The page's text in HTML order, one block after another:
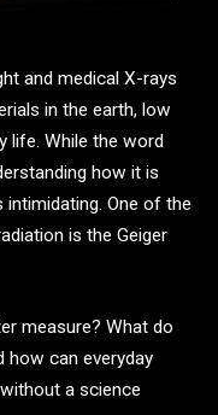
and medical X-rays
in the earth, low
life. While the word
how it is
One of the
is the Geiger
measure? What do
how can everyday
a science